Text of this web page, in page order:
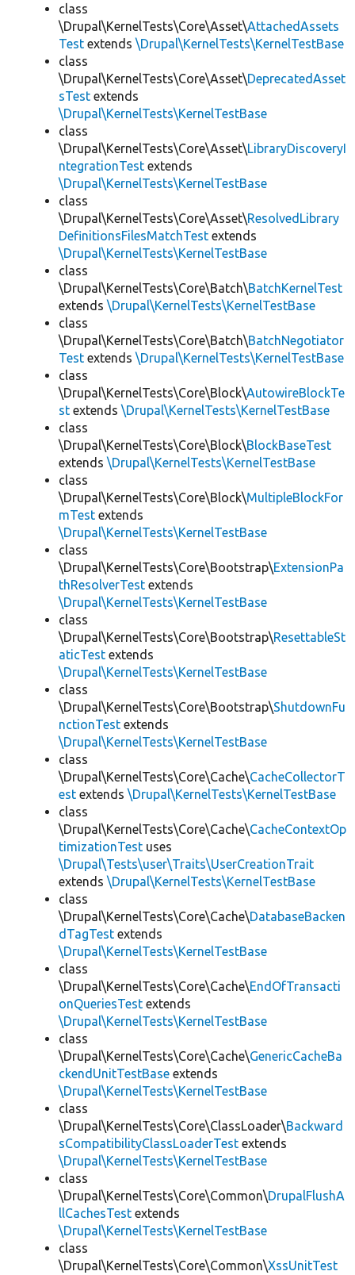
class
\Drupal\KernelTests\Core\Asset\AttachedAssets
Test extends \Drupal\KernelTests\KernelTestBase
class
\Drupal\KernelTests\Core\Asset\DeprecatedAsset
sTest extends
\Drupal\KernelTests\KernelTestBase
class
\Drupal\KernelTests\Core\Asset\LibraryDiscoveryI
ntegrationTest extends
\Drupal\KernelTests\KernelTestBase
class
\Drupal\KernelTests\Core\Asset\ResolvedLibrary
DefinitionsFilesMatchTest extends
\Drupal\KernelTests\KernelTestBase
class
\Drupal\KernelTests\Core\Batch\BatchKernelTest
extends \Drupal\KernelTests\KernelTestBase
class
\Drupal\KernelTests\Core\Batch\BatchNegotiator
Test extends \Drupal\KernelTests\KernelTestBase
class
\Drupal\KernelTests\Core\Block\AutowireBlockTe
st extends \Drupal\KernelTests\KernelTestBase
class
\Drupal\KernelTests\Core\Block\BlockBaseTest
extends \Drupal\KernelTests\KernelTestBase
class
\Drupal\KernelTests\Core\Block\MultipleBlockFor
mTest extends
\Drupal\KernelTests\KernelTestBase
class
\Drupal\KernelTests\Core\Bootstrap\ExtensionPa
thResolverTest extends
\Drupal\KernelTests\KernelTestBase
class
\Drupal\KernelTests\Core\Bootstrap\ResettableSt
aticTest extends
\Drupal\KernelTests\KernelTestBase
class
\Drupal\KernelTests\Core\Bootstrap\ShutdownFu
nctionTest extends
\Drupal\KernelTests\KernelTestBase
class
\Drupal\KernelTests\Core\Cache\CacheCollectorT
est extends \Drupal\KernelTests\KernelTestBase
class
\Drupal\KernelTests\Core\Cache\CacheContextOp
timizationTest uses
\Drupal\Tests\user\Traits\UserCreationTrait
extends \Drupal\KernelTests\KernelTestBase
class
\Drupal\KernelTests\Core\Cache\DatabaseBacken
dTagTest extends
\Drupal\KernelTests\KernelTestBase
class
\Drupal\KernelTests\Core\Cache\EndOfTransacti
onQueriesTest extends
\Drupal\KernelTests\KernelTestBase
class
\Drupal\KernelTests\Core\Cache\GenericCacheBa
ckendUnitTestBase extends
\Drupal\KernelTests\KernelTestBase
class
\Drupal\KernelTests\Core\ClassLoader\Backward
sCompatibilityClassLoaderTest extends
\Drupal\KernelTests\KernelTestBase
class
\Drupal\KernelTests\Core\Common\DrupalFlushA
llCachesTest extends
\Drupal\KernelTests\KernelTestBase
class
\Drupal\KernelTests\Core\Common\XssUnitTest